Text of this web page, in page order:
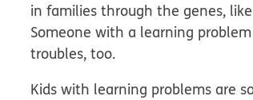
in families through the genes,
Someone with a learning
troubles, too.
Kids with learning problems are